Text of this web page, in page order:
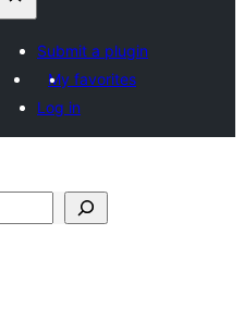
Submit a plugin
My favorites
Log in